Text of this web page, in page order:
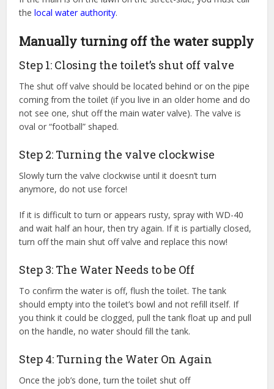
thelocal water authority.
Manually turning off the water supply
Step 1: Closing the toilet’s shut off valve
The shut off valve should be located behind or on the pipe
coming from the toilet (if you live in an older home and do
not see one, shut off the main water valve). The valve is
oval or “football” shaped.
Step 2: Turning the valve clockwise
Slowly turn the valve clockwise until it doesn’t turn
anymore, do not use force!
If it is difficult to turn or appears rusty, spray with WD-40
and wait half an hour, then try again. If it is partially closed,
turn off the main shut off valve and replace this now!
Step 3: The Water Needs to be Off
To confirm the water is off, flush the toilet. The tank
should empty into the toilet’s bowl and not refill itself. If
you think it could be clogged, pull the tank float up and pull
on the handle, no water should fill the tank.
Step 4: Turning the Water On Again
Once the job’s done, turn the toilet shut off